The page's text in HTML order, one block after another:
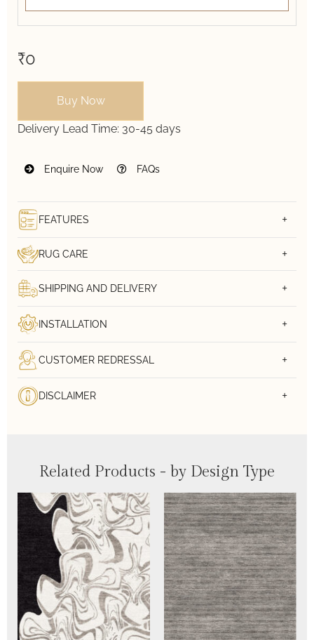
₹0
Buy Now
Delivery Lead Time: 30-45 days
Enquire Now FAQs
FEATURES
RUG CARE
SHIPPING AND DELIVERY
INSTALLATION
CUSTOMER REDRESSAL
DISCLAIMER
Related Products - by Design Type